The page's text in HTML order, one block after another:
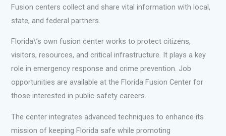
Fusion centers collect and share vital information with local,
state, and federal partners.
Florida\’s own fusion center works to protect citizens,
visitors, resources, and critical infrastructure. It plays a key
role in emergency response and crime prevention. Job
opportunities are available at the Florida Fusion Center for
those interested in public safety careers.
The center integrates advanced techniques to enhance its
mission of keeping Florida safe while promoting